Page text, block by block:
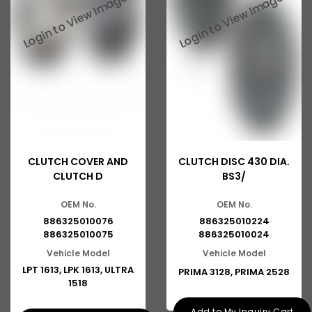
Tata 1618
Tata 613
Tata 713
Tata 407
Tata 4923
Tata 1109
CLUTCH COVER AND
CLUTCH D
OEM No.
886325010076
886325010075
Vehicle Model
LPT 1613, LPK 1613, ULTRA
1518
CLUTCH DISC 430 DIA.
BS3/
OEM No.
886325010224
886325010024
Vehicle Model
PRIMA 3128, PRIMA 2528